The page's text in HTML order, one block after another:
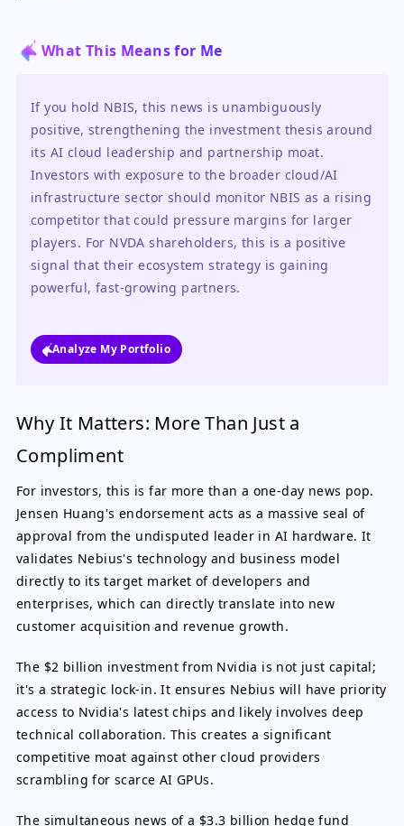
What This Means for Me
If you hold NBIS, this news is unambiguously
positive, strengthening the investment thesis around
its AI cloud leadership and partnership moat.
Investors with exposure to the broader cloud/AI
infrastructure sector should monitor NBIS as a rising
competitor that could pressure margins for larger
players. For NVDA shareholders, this is a positive
signal that their ecosystem strategy is gaining
powerful, fast-growing partners.
Analyze My Portfolio
Why It Matters: More Than Just a
Compliment
For investors, this is far more than a one-day news pop.
Jensen Huang's endorsement acts as a massive seal of
approval from the undisputed leader in AI hardware. It
validates Nebius's technology and business model
directly to its target market of developers and
enterprises, which can directly translate into new
customer acquisition and revenue growth.
The $2 billion investment from Nvidia is not just capital;
it's a strategic lock-in. It ensures Nebius will have priority
access to Nvidia's latest chips and likely involves deep
technical collaboration. This creates a significant
competitive moat against other cloud providers
scrambling for scarce AI GPUs.
The simultaneous news of a $3.3 billion hedge fund